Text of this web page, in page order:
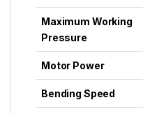
Maximum Working
Pressure
Motor Power
Bending Speed